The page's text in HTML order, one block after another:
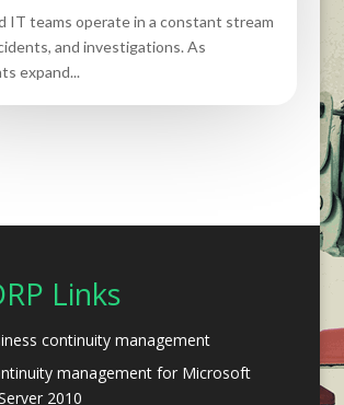
IT teams operate in a constant stream
and investigations. As
expand...
Links
continuity management
management for Microsoft
2010